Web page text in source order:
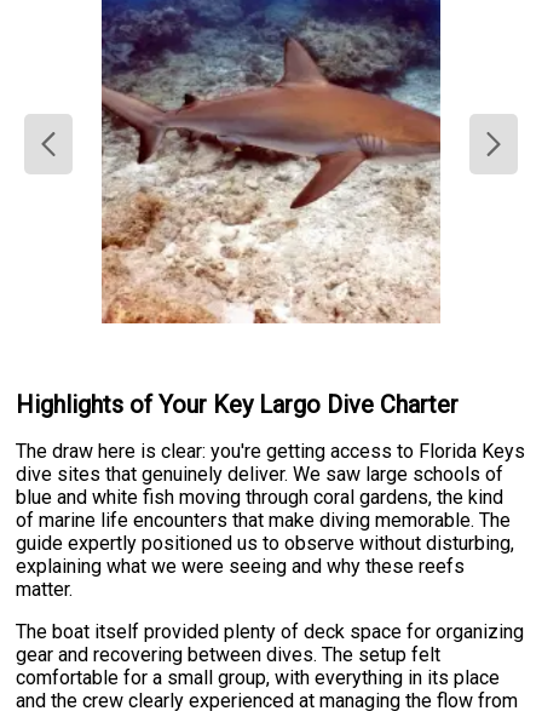
Highlights of Your Key Largo Dive Charter
The draw here is clear: you're getting access to Florida Keys
dive sites that genuinely deliver. We saw large schools of
blue and white fish moving through coral gardens, the kind
of marine life encounters that make diving memorable. The
guide expertly positioned us to observe without disturbing,
explaining what we were seeing and why these reefs
matter.
The boat itself provided plenty of deck space for organizing
gear and recovering between dives. The setup felt
comfortable for a small group, with everything in its place
and the crew clearly experienced at managing the flow from